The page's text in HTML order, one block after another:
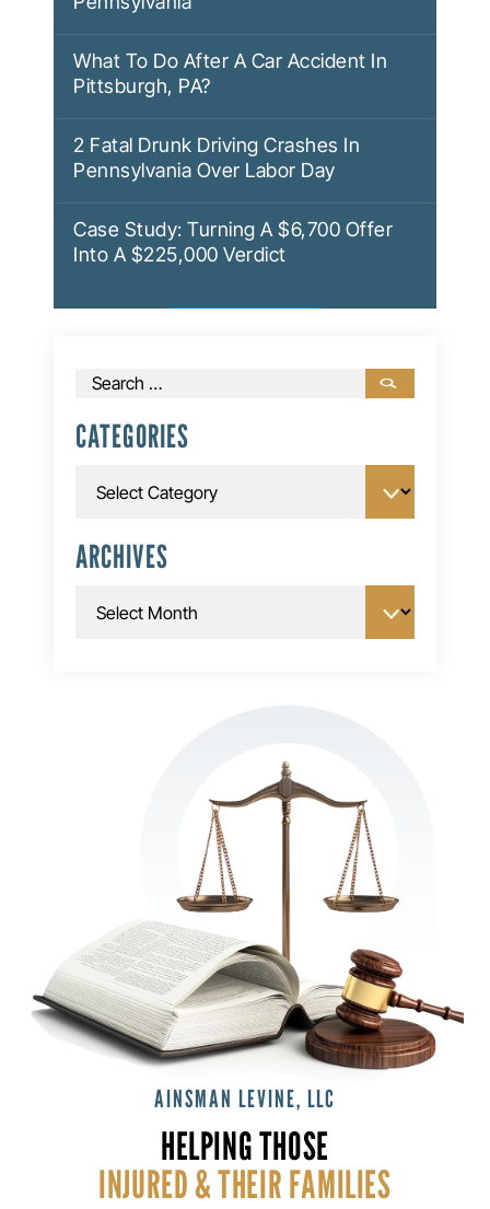
What To Do After A Car Accident In
Pittsburgh, PA?
2 Fatal Drunk Driving Crashes In
Pennsylvania Over Labor Day
Case Study: Turning A $6,700 Offer
Into A $225,000 Verdict
Search
CATEGORIES
ARCHIVES
AINSMAN LEVINE, LLC
HELPING THOSE
INJURED & THEIRFAMILIES